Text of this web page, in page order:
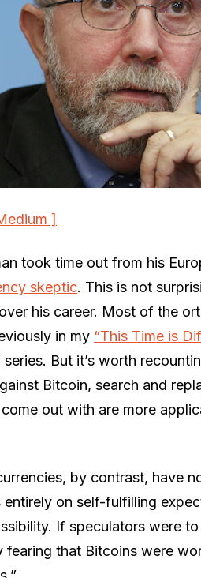
]
took time out from his
skeptic. This is not
his career. Most of the
in my “This Time is
series. But it’s worth
Bitcoin, search and
come out with are more
by contrast, have
entirely on self-fulfilling
If speculators were
fearing that Bitcoins were